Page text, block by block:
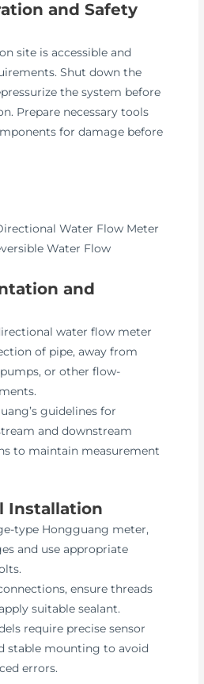
and Safety
site is accessible and
Shut down the
the system before
Prepare necessary tools
for damage before
and
water flow meter
of pipe, away from
pumps, or other flow-
guidelines for
and downstream
to maintain measurement
Installation
type Hongguang meter,
and use appropriate
ensure threads
suitable sealant.
require precise sensor
stable mounting to avoid
errors.